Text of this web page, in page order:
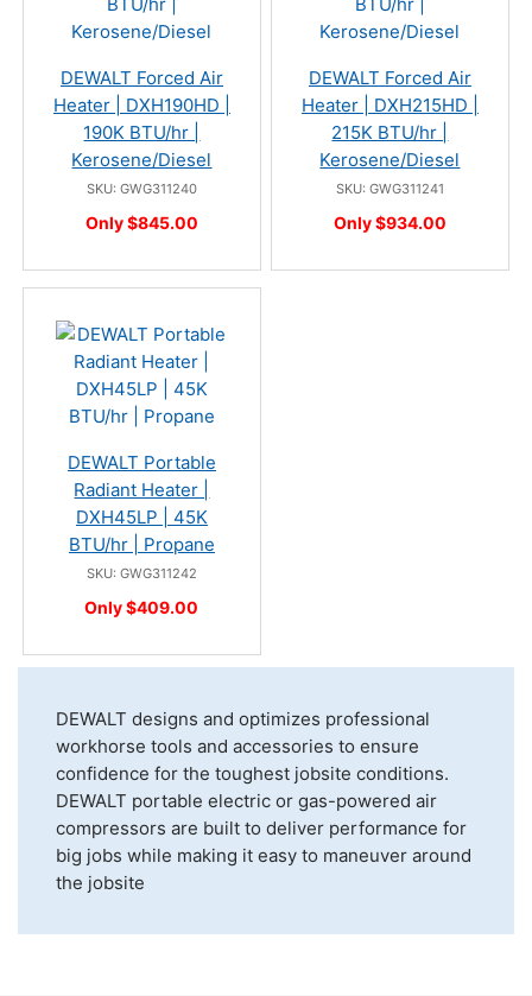
DEWALT Forced Air
Heater | DXH190HD |
190K BTU/hr |
Kerosene/Diesel
SKU: GWG311240
Only $845.00
DEWALT Forced Air
Heater | DXH215HD |
215K BTU/hr |
Kerosene/Diesel
SKU: GWG311241
Only $934.00
DEWALT Portable
Radiant Heater |
DXH45LP | 45K
BTU/hr | Propane
SKU: GWG311242
Only $409.00
DEWALT designs and optimizes professional
workhorse tools and accessories to ensure
confidence for the toughest jobsite conditions.
DEWALT portable electric or gas-powered air
compressors are built to deliver performance for
big jobs while making it easy to maneuver around
the jobsite